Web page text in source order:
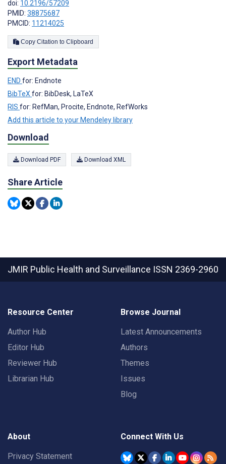
doi: 10.2196/57209
PMID: 38875687
PMCID: 11214025
Copy Citation to Clipboard
Export Metadata
END for: Endnote
BibTeX for: BibDesk, LaTeX
RIS for: RefMan, Procite, Endnote, RefWorks
Add this article to your Mendeley library
Download
Download PDF Download XML
Share Article
JMIR Public Health and Surveillance ISSN 2369-2960
Resource Center
Author Hub
Editor Hub
Reviewer Hub
Librarian Hub
Browse Journal
Latest Announcements
Authors
Themes
Issues
Blog
About
Privacy Statement
Connect With Us